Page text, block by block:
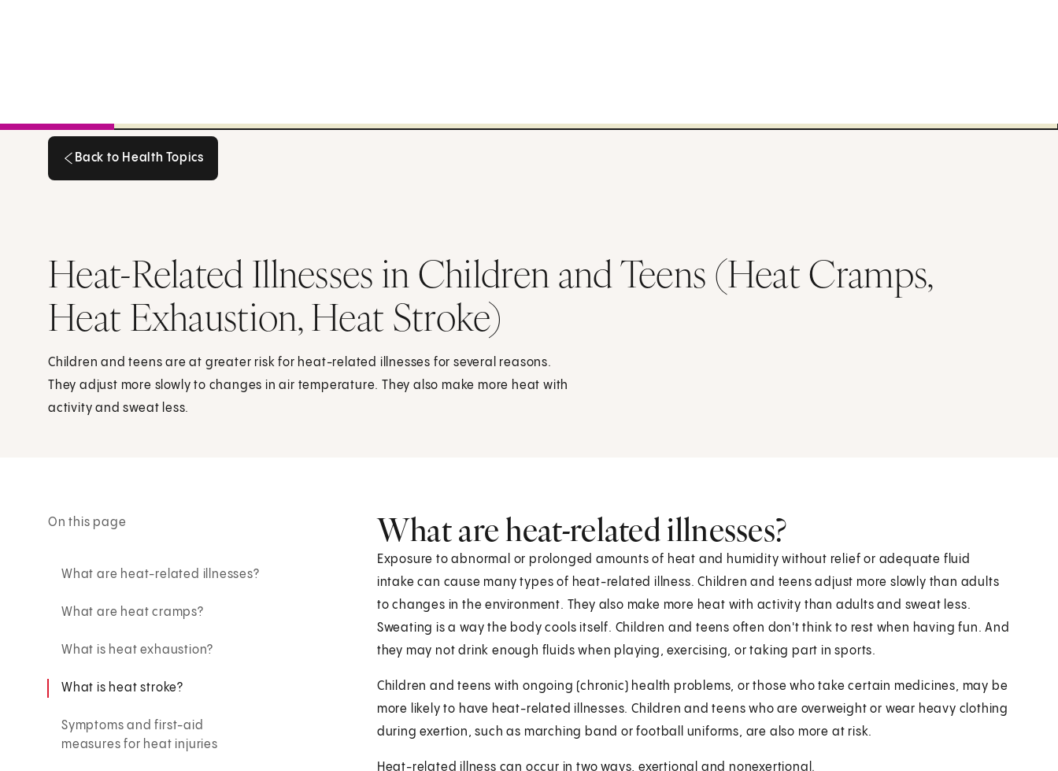
Back to Health Topics
Heat-Related Illnesses in Children and Teens (Heat Cramps,
Heat Exhaustion, Heat Stroke)
Children and teens are at greater risk for heat-related illnesses for several reasons.
They adjust more slowly to changes in air temperature. They also make more heat with
activity and sweat less.
On this page
What are heat-related illnesses?
What are heat cramps?
What is heat exhaustion?
What is heat stroke?
Symptoms and first-aid
measures for heat injuries
What are heat-related illnesses?
Exposure to abnormal or prolonged amounts of heat and humidity without relief or adequate fluid
intake can cause many types of heat-related illness. Children and teens adjust more slowly than adults
to changes in the environment. They also make more heat with activity than adults and sweat less.
Sweating is a way the body cools itself. Children and teens often don't think to rest when having fun. And
they may not drink enough fluids when playing, exercising, or taking part in sports.
Children and teens with ongoing (chronic) health problems, or those who take certain medicines, may be
more likely to have heat-related illnesses. Children and teens who are overweight or wear heavy clothing
during exertion, such as marching band or football uniforms, are also more at risk.
Heat-related illness can occur in two ways, exertional and nonexertional.